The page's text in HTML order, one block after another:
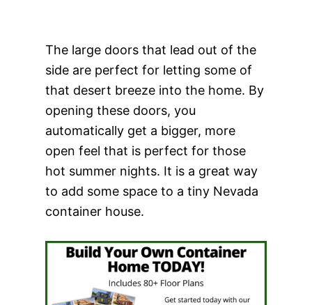
The large doors that lead out of the
side are perfect for letting some of
that desert breeze into the home. By
opening these doors, you
automatically get a bigger, more
open feel that is perfect for those
hot summer nights. It is a great way
to add some space to a tiny Nevada
container house.